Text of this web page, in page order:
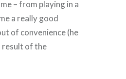
– from playing in a
a really good
of convenience (he
result of the